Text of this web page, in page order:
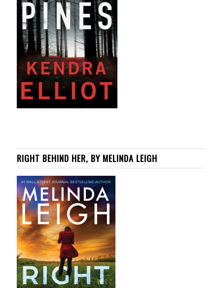
RIGHT BEHIND HER, BY MELINDA LEIGH